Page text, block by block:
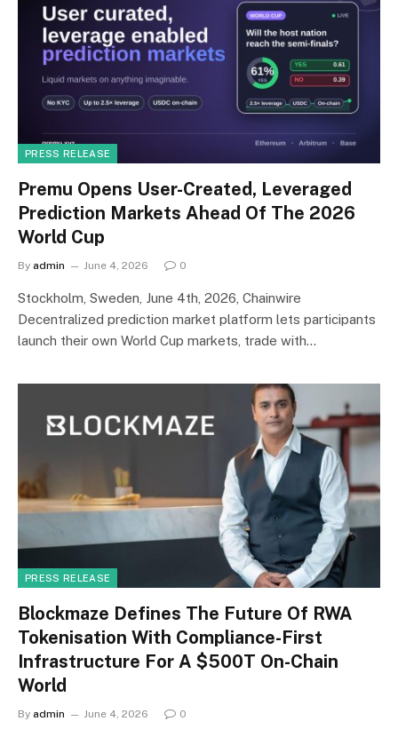
PRESS RELEASE
Premu Opens User-Created, Leveraged
Prediction Markets Ahead Of The 2026
World Cup
By admin June 4, 2026 0
Stockholm, Sweden, June 4th, 2026, Chainwire
Decentralized prediction market platform lets participants
launch their own World Cup markets, trade with…
PRESS RELEASE
Blockmaze Defines The Future Of RWA
Tokenisation With Compliance-First
Infrastructure For A $500T On-Chain
World
By admin June 4, 2026 0